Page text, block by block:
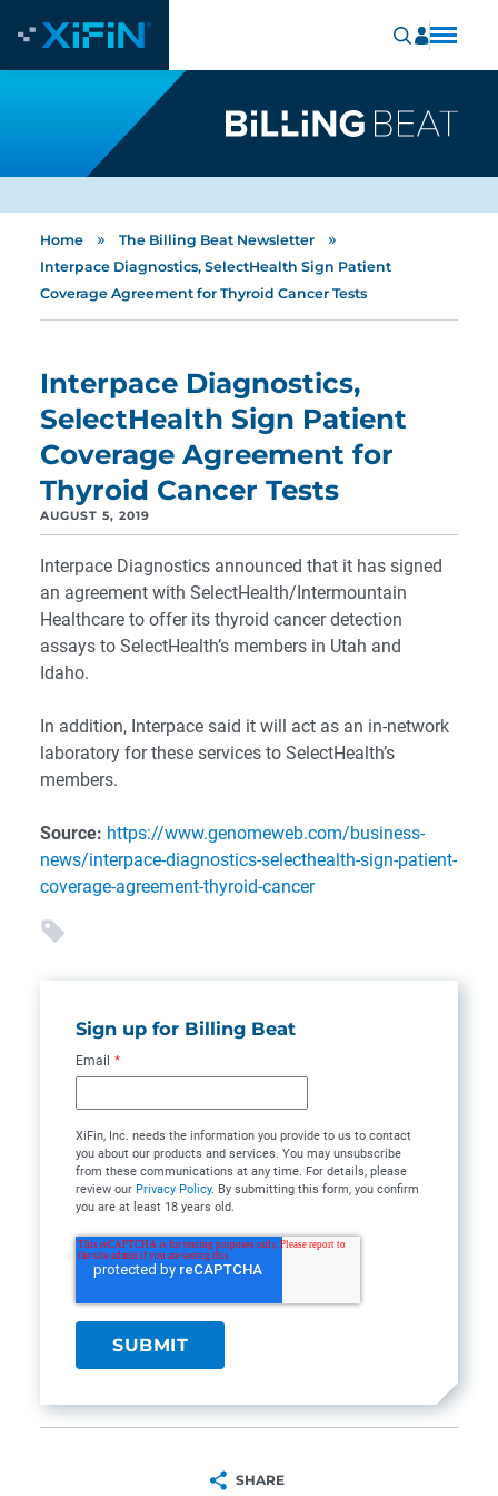
Home » The Billing Beat Newsletter »
Interpace Diagnostics, SelectHealth Sign Patient
Coverage Agreement for Thyroid Cancer Tests
Interpace Diagnostics,
SelectHealth Sign Patient
Coverage Agreement for
Thyroid Cancer Tests
AUGUST 5, 2019
Interpace Diagnostics announced that it has signed
an agreement with SelectHealth/Intermountain
Healthcare to offer its thyroid cancer detection
assays to SelectHealth’s members in Utah and
Idaho.
In addition, Interpace said it will act as an in-network
laboratory for these services to SelectHealth’s
members.
Source: https://www.genomeweb.com/business-
news/interpace-diagnostics-selecthealth-sign-patient-
coverage-agreement-thyroid-cancer
Sign up for Billing Beat
Email *
XiFin, Inc. needs the information you provide to us to contact
you about our products and services. You may unsubscribe
from these communications at any time. For details, please
review our Privacy Policy. By submitting this form, you confirm
you are at least 18 years old.
SHARE